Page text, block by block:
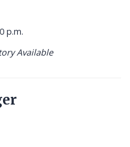
p.m.
Available